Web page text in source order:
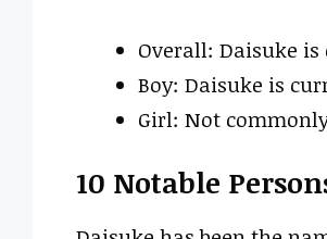
Overall: Daisuke
Boy: Daisuke is
Girl: Not
10 Notable